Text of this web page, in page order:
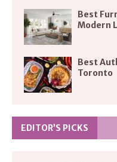
Best
Modern
Best
Toronto
EDITOR’S PICKS